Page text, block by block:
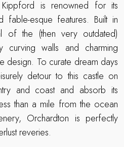
is renowned for its
fable-esque features. Built in
of the (then very outdated)
curving walls and charming
design. To curate dream days
detour to this castle on
and coast and absorb its
than a mile from the ocean
Orchardton is perfectly
reveries.